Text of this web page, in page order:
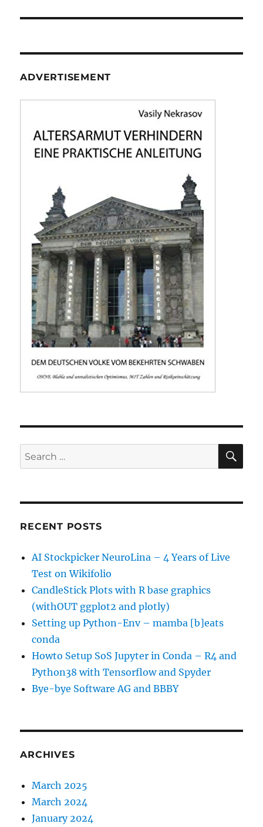
ADVERTISEMENT
Search
for:
RECENT POSTS
AI Stockpicker NeuroLina – 4 Years of Live
Test on Wikifolio
CandleStick Plots with R base graphics
(withOUT ggplot2 and plotly)
Setting up Python-Env – mamba [b]eats
conda
Howto Setup SoS Jupyter in Conda – R4 and
Python38 with Tensorflow and Spyder
Bye-bye Software AG and BBBY
ARCHIVES
March 2025
March 2024
January 2024